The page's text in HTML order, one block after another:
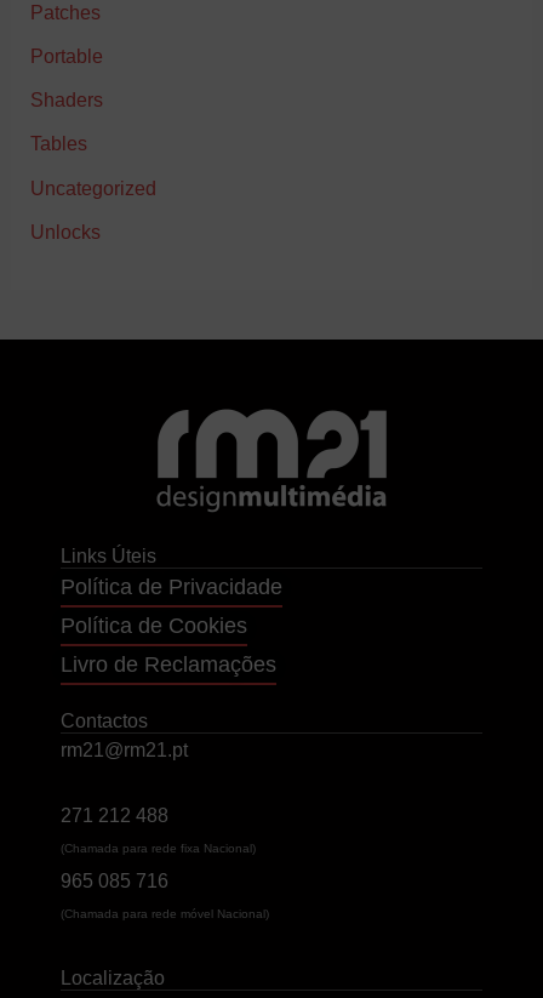
Patches
Portable
Shaders
Tables
Uncategorized
Unlocks
Links Úteis
Política de Privacidade
Política de Cookies
Livro de Reclamações
Contactos
rm21@rm21.pt
271 212 488
(Chamada para rede fixa Nacional)
965 085 716
(Chamada para rede móvel Nacional)
Localização